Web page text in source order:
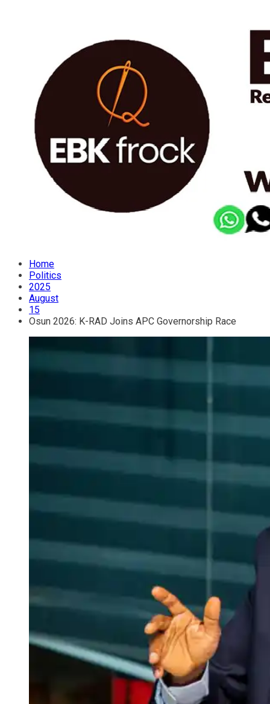
Home
Politics
2025
August
15
Osun 2026: K-RAD Joins APC Governorship Race